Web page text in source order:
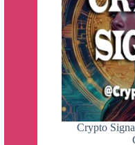
Crypto